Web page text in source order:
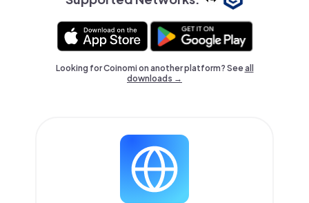
Looking for Coinomi on another platform? Seeall
downloads →